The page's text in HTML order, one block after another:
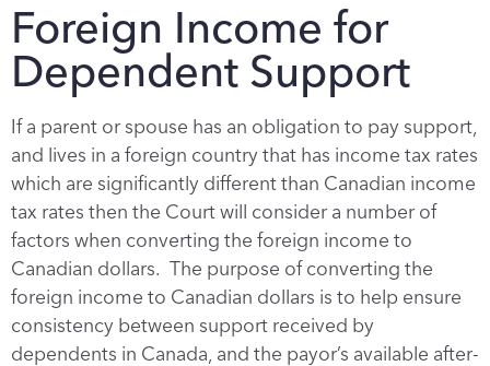
Foreign Income for
Dependent Support
If a parent or spouse has an obligation to pay support,
and lives in a foreign country that has income tax rates
which are significantly different than Canadian income
tax rates then the Court will consider a number of
factors when converting the foreign income to
Canadian dollars. The purpose of converting the
foreign income to Canadian dollars is to help ensure
consistency between support received by
dependents in Canada, and the payor’s available after-